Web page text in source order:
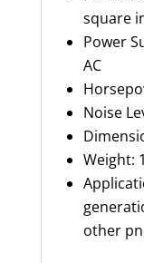
square
Power
AC
Noise
Weight:
other